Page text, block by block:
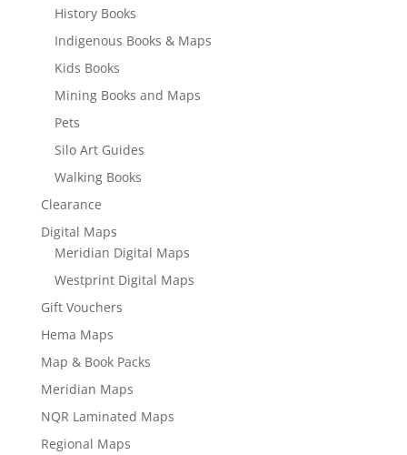
History Books
Indigenous Books & Maps
Kids Books
Mining Books and Maps
Pets
Silo Art Guides
Walking Books
Clearance
Digital Maps
Meridian Digital Maps
Westprint Digital Maps
Gift Vouchers
Hema Maps
Map & Book Packs
Meridian Maps
NQR Laminated Maps
Regional Maps